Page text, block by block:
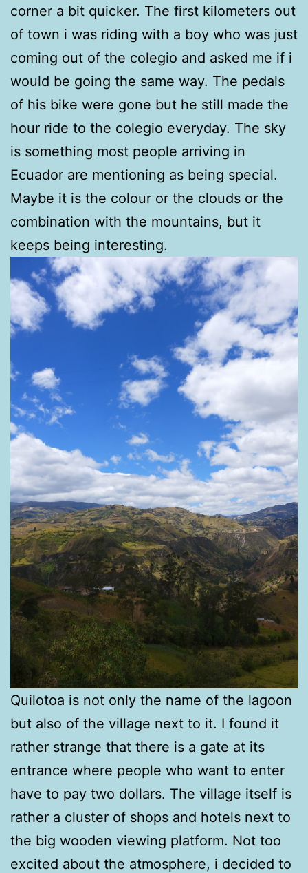
corner a bit quicker. The first kilometers out
of town i was riding with a boy who was just
coming out of the colegio and asked me if i
would be going the same way. The pedals
of his bike were gone but he still made the
hour ride to the colegio everyday. The sky
is something most people arriving in
Ecuador are mentioning as being special.
Maybe it is the colour or the clouds or the
combination with the mountains, but it
keeps being interesting.
Quilotoa is not only the name of the lagoon
but also of the village next to it. I found it
rather strange that there is a gate at its
entrance where people who want to enter
have to pay two dollars. The village itself is
rather a cluster of shops and hotels next to
the big wooden viewing platform. Not too
excited about the atmosphere, i decided to